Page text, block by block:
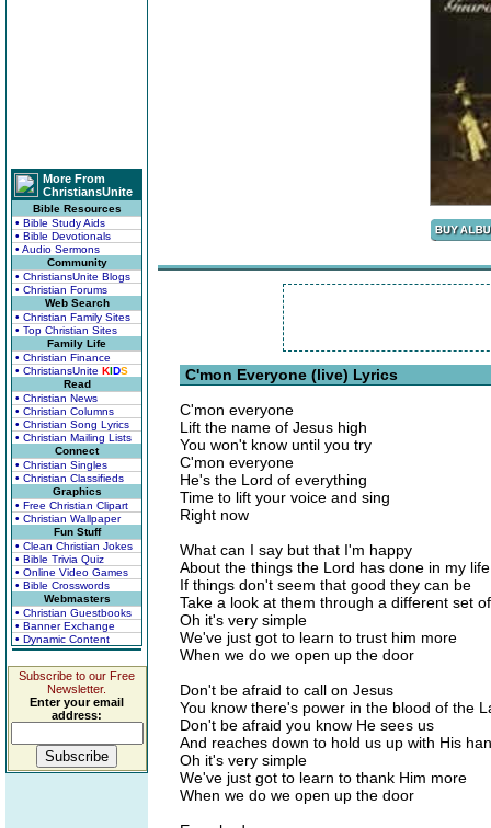
More From
ChristiansUnite
Bible Resources
• Bible Study Aids
• Bible Devotionals
• Audio Sermons
Community
• ChristiansUnite Blogs
• Christian Forums
Web Search
• Christian Family Sites
• Top Christian Sites
Family Life
• Christian Finance
• ChristiansUnite KIDS
Read
• Christian News
• Christian Columns
• Christian Song Lyrics
• Christian Mailing Lists
Connect
• Christian Singles
• Christian Classifieds
Graphics
• Free Christian Clipart
• Christian Wallpaper
Fun Stuff
• Clean Christian Jokes
• Bible Trivia Quiz
• Online Video Games
• Bible Crosswords
Webmasters
• Christian Guestbooks
• Banner Exchange
• Dynamic Content
Subscribe to our Free
Newsletter.
Enter your email
address:
C'mon Everyone (live) Lyrics
C'mon everyone
Lift the name of Jesus high
You won't know until you try
C'mon everyone
He's the Lord of everything
Time to lift your voice and sing
Right now
What can I say but that I'm happy
About the things the Lord has done in my life
If things don't seem that good they can be
Take a look at them through a different set
Oh it's very simple
We've just got to learn to trust him more
When we do we open up the door
Don't be afraid to call on Jesus
You know there's power in the blood of the
Don't be afraid you know He sees us
And reaches down to hold us up with His
Oh it's very simple
We've just got to learn to thank Him more
When we do we open up the door